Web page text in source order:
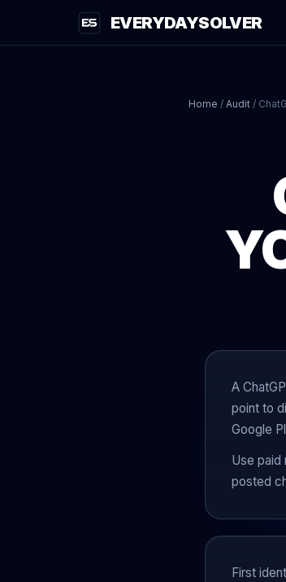
EVERYDAYSOLVER
Home / Audit /
A
point to
Google
Use
posted
First